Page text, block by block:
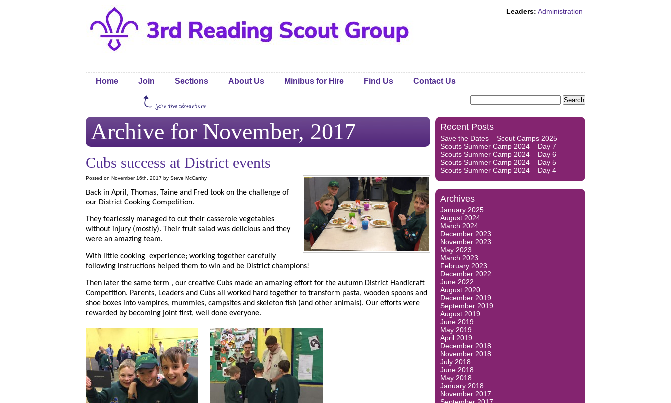
Leaders: Administration
Home Join Sections About Us Minibus for Hire Find Us Contact Us
for:
Archive for November, 2017
Cubs success at District events
Posted on November 16th, 2017 by Steve McCarthy
Back in April, Thomas, Taine and Fred took on the challenge of
our District Cooking Competition.
They fearlessly managed to cut their casserole vegetables
without injury (mostly). Their fruit salad was delicious and they
were an amazing team.
With little cooking experience; working together carefully
following instructions helped them to win and be District champions!
Then later the same term , our creative Cubs made an amazing effort for the autumn District Handicraft
Competition. Parents, Leaders and Cubs all worked hard together to transform pasta, wooden spoons and
shoe boxes into vampires, mummies, campsites and skeleton fish (and other animals). Our efforts were
rewarded by becoming joint first, well done everyone.
Recent Posts
Save the Dates – Scout Camps 2025
Scouts Summer Camp 2024 – Day 7
Scouts Summer Camp 2024 – Day 6
Scouts Summer Camp 2024 – Day 5
Scouts Summer Camp 2024 – Day 4
Archives
January 2025
August 2024
March 2024
December 2023
November 2023
May 2023
March 2023
February 2023
December 2022
June 2022
August 2020
December 2019
September 2019
August 2019
June 2019
May 2019
April 2019
December 2018
November 2018
July 2018
June 2018
May 2018
January 2018
November 2017